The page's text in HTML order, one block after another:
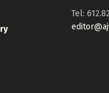
Tel: